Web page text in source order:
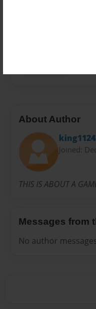
About Author
Joined:
THIS IS ABOUT A
Messages from
No author